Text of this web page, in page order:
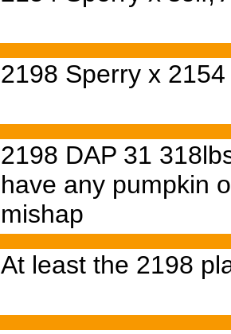
2198 Sperry x
2198 DAP 31
have any pumpkin
mishap
At least the 2198